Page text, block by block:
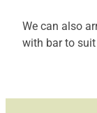
News
We can also
with bar to